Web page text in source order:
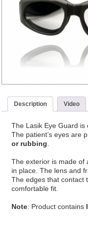
Description Video
The Lasik Eye Guard is
The patient’s eyes are
or rubbing.
The exterior is made of
in place. The lens and
The edges that contact
comfortable fit.
Note: Product contains